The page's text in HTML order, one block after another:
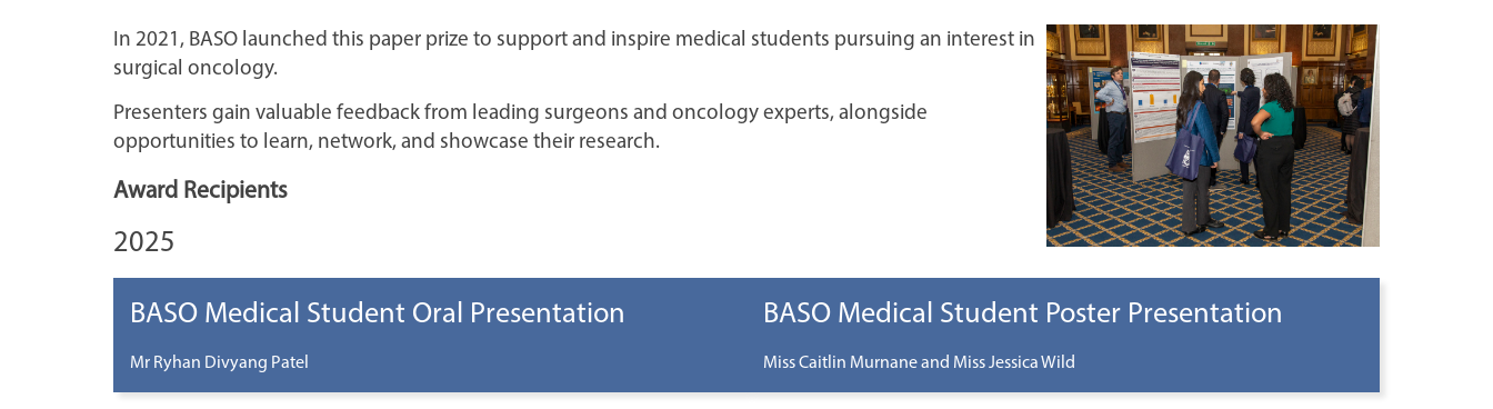
In 2021, BASO launched this paper prize to support and inspire medical students pursuing an interest in
surgical oncology.
Presenters gain valuable feedback from leading surgeons and oncology experts, alongside
opportunities to learn, network, and showcase their research.
Award Recipients
2025
BASO Medical Student Oral Presentation
Mr Ryhan Divyang Patel
BASO Medical Student Poster Presentation
Miss Caitlin Murnane and Miss Jessica Wild